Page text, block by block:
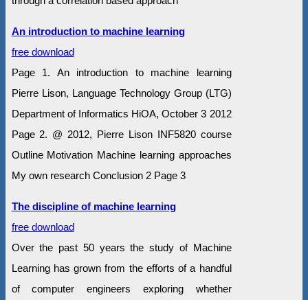
An introduction to machine learning
free download
Page 1. An introduction to machine learning
Pierre Lison, Language Technology Group (LTG)
Department of Informatics HiOA, October 3 2012
Page 2. @ 2012, Pierre Lison INF5820 course
Outline Motivation Machine learning approaches
My own research Conclusion 2 Page 3
The discipline of machine learning
free download
Over the past 50 years the study of Machine
Learning has grown from the efforts of a handful
of computer engineers exploring whether